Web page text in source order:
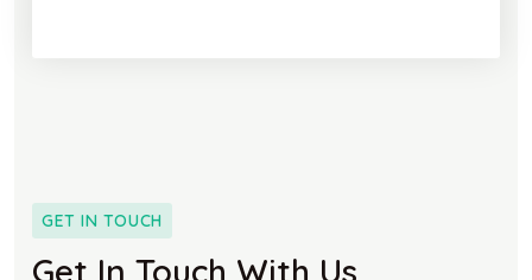
GET IN TOUCH
Get In Touch With Us